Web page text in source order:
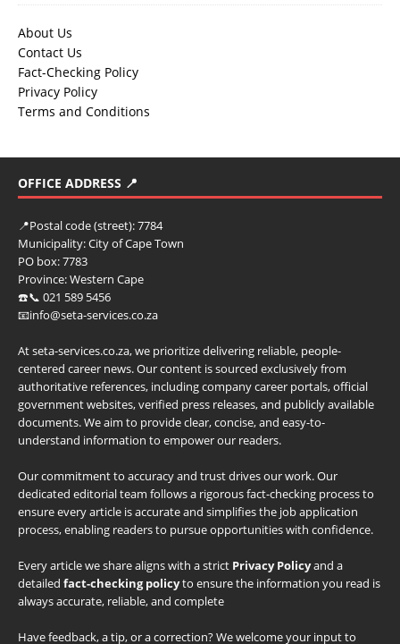
About Us
Contact Us
Fact-Checking Policy
Privacy Policy
Terms and Conditions
OFFICE ADDRESS 📍
📍Postal code (street):7784
Municipality:City of Cape Town
PO box:7783
Province:Western Cape
☎️📞 021 589 5456
📧info@seta-services.co.za
At seta-services.co.za, we prioritize delivering reliable, people-
centered career news. Our content is sourced exclusively from
authoritative references, including company career portals, official
government websites, verified press releases, and publicly available
documents. We aim to provide clear, concise, and easy-to-
understand information to empower our readers.
Our commitment to accuracy and trust drives our work. Our
dedicated editorial team follows a rigorous fact-checking process to
ensure every article is accurate and simplifies the job application
process, enabling readers to pursue opportunities with confidence.
Every article we share aligns with a strict Privacy Policyand a
detailed fact-checking policyto ensure the information you read is
always accurate, reliable, and complete
Have feedback, a tip, or a correction? We welcome your input to